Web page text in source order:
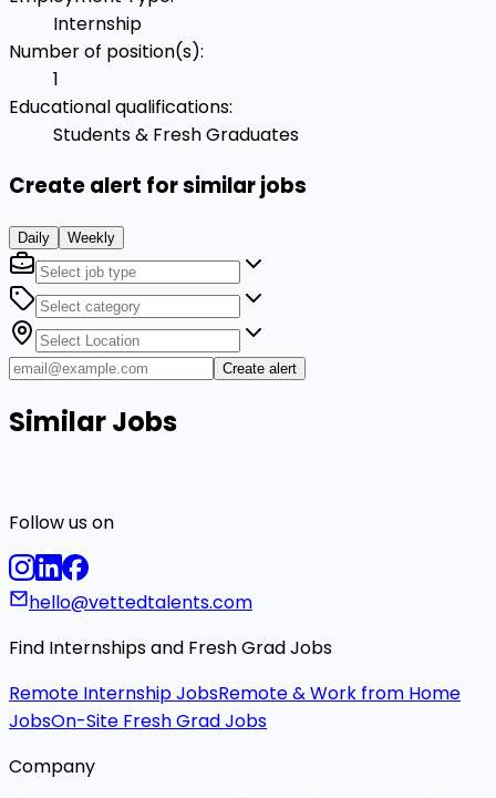
Internship
Number of position(s):
1
Educational qualifications:
Students & Fresh Graduates
Create alert for similar jobs
Daily Weekly
Create alert
Similar Jobs
Follow us on
hello@vettedtalents.com
Find Internships and Fresh Grad Jobs
Remote Internship JobsRemote & Work from Home
JobsOn-Site Fresh Grad Jobs
Company